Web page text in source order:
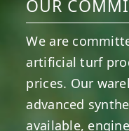
OUR
We are
artificial turf
prices. Our
advanced
available,